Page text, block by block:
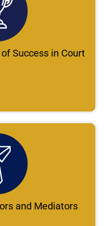
Success in Court
and Mediators